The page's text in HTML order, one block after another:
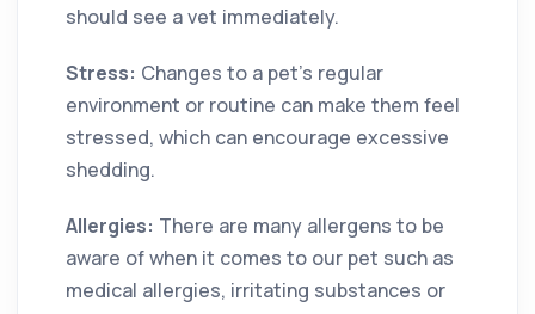
should see a vet immediately.
Stress: Changes to a pet’s regular
environment or routine can make them feel
stressed, which can encourage excessive
shedding.
Allergies: There are many allergens to be
aware of when it comes to our pet such as
medical allergies, irritating substances or